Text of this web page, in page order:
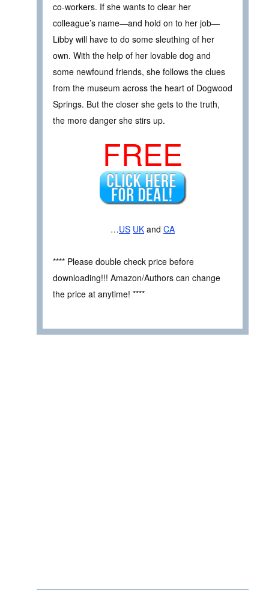
co-workers. If she wants to clear her
colleague’s name—and hold on to her job—
Libby will have to do some sleuthing of her
own. With the help of her lovable dog and
some newfound friends, she follows the clues
from the museum across the heart of Dogwood
Springs. But the closer she gets to the truth,
the more danger she stirs up.
FREE
…US UK and CA
**** Please double check price before
downloading!!! Amazon/Authors can change
the price at anytime! ****